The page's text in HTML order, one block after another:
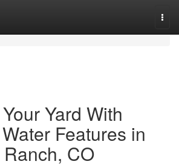
Yard With
Features in
CO